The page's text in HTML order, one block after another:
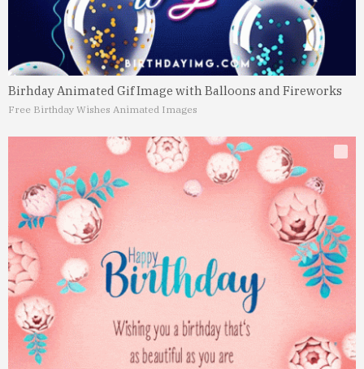
Birhday Animated Gif Image with Balloons and Fireworks
Free Birthday Wishes Animated Images